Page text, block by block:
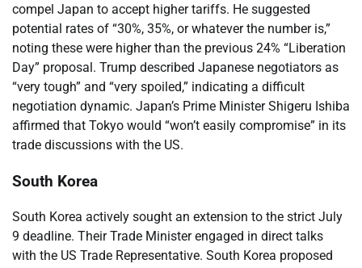
compel Japan to accept higher tariffs. He suggested
potential rates of “30%, 35%, or whatever the number is,”
noting these were higher than the previous 24% “Liberation
Day” proposal. Trump described Japanese negotiators as
“very tough” and “very spoiled,” indicating a difficult
negotiation dynamic. Japan’s Prime Minister Shigeru Ishiba
affirmed that Tokyo would “won’t easily compromise” in its
trade discussions with the US.
South Korea
South Korea actively sought an extension to the strict July
9 deadline. Their Trade Minister engaged in direct talks
with the US Trade Representative. South Korea proposed